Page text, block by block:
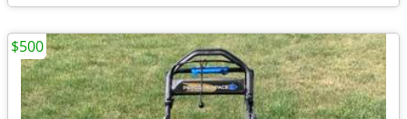
$500